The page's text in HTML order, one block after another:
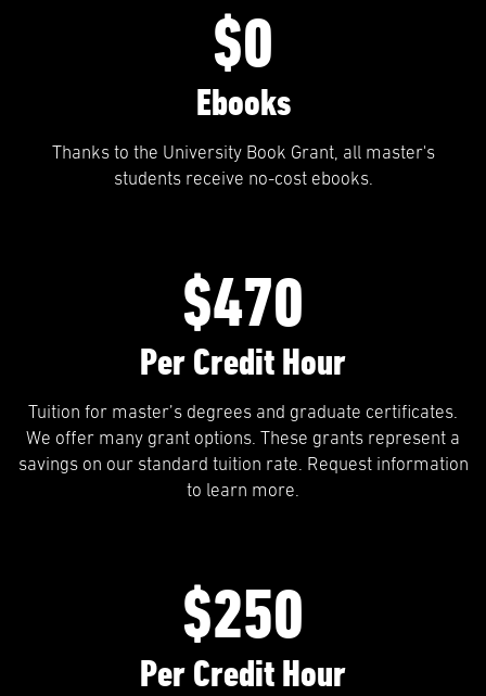
$0
Ebooks
Thanks to the University Book Grant, all master's
students receive no-cost ebooks.
$470
Per Credit Hour
Tuition for master’s degrees and graduate certificates.
We offer many grant options. These grants represent a
savings on our standard tuition rate. Request information
to learn more.
$250
Per Credit Hour